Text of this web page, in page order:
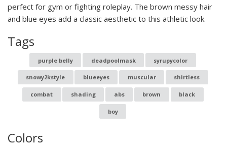
perfect for gym or fighting roleplay. The brown messy hair
and blue eyes add a classic aesthetic to this athletic look.
Tags
purple belly deadpoolmask syrupycolor
snowy2kstyle blueeyes muscular shirtless
combat shading abs brown black
boy
Colors